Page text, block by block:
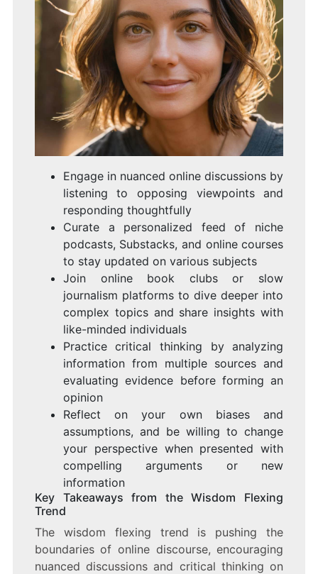
Engage in nuanced online discussions by
listening to opposing viewpoints and
responding thoughtfully
Curate a personalized feed of niche
podcasts, Substacks, and online courses
to stay updated on various subjects
Join online book clubs or slow
journalism platforms to dive deeper into
complex topics and share insights with
like-minded individuals
Practice critical thinking by analyzing
information from multiple sources and
evaluating evidence before forming an
opinion
Reflect on your own biases and
assumptions, and be willing to change
your perspective when presented with
compelling arguments or new
information
Key Takeaways from the Wisdom Flexing
Trend
The wisdom flexing trend is pushing the
boundaries of online discourse, encouraging
nuanced discussions and critical thinking on